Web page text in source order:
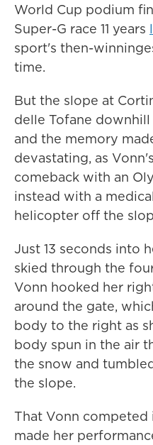
World Cup podium
Super-G race 11 years
sport's then-
time.
But the slope at
delle Tofane
and the memory
devastating, as
comeback with an
instead with a
helicopter off the
Just 13 seconds into
skied through the
Vonn hooked her
around the gate,
body to the right as
body spun in the air
the snow and
the slope.
That Vonn competed
made her